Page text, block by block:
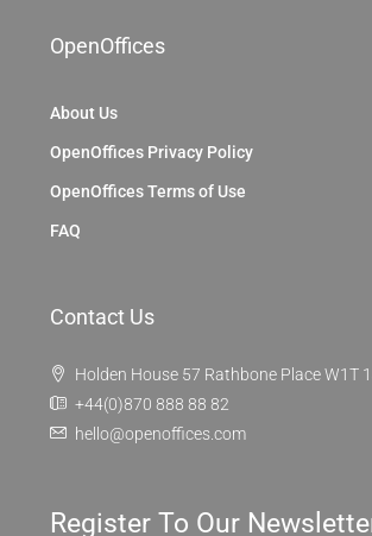
OpenOffices
About Us
OpenOffices Privacy Policy
OpenOffices Terms of Use
FAQ
Contact Us
Holden House 57 Rathbone Place W1T
+44(0)870 888 88 82
hello@openoffices.com
Register To Our